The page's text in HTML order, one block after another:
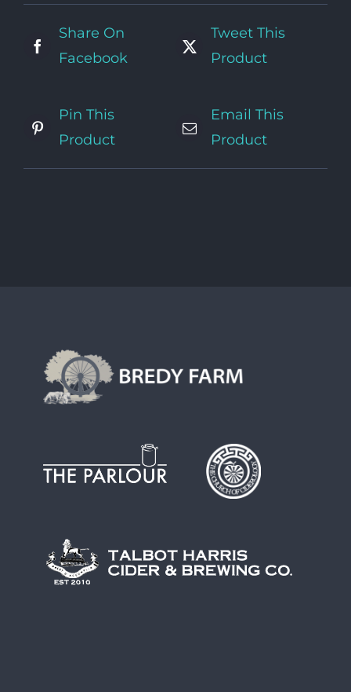
Share On
Facebook
Tweet This
Product
Pin This
Product
Email This
Product